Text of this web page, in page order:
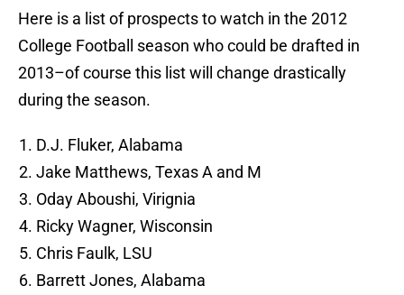
Here is a list of prospects to watch in the 2012
College Football season who could be drafted in
2013–of course this list will change drastically
during the season.
D.J. Fluker, Alabama
Jake Matthews, Texas A and M
Oday Aboushi, Virignia
Ricky Wagner, Wisconsin
Chris Faulk, LSU
Barrett Jones, Alabama